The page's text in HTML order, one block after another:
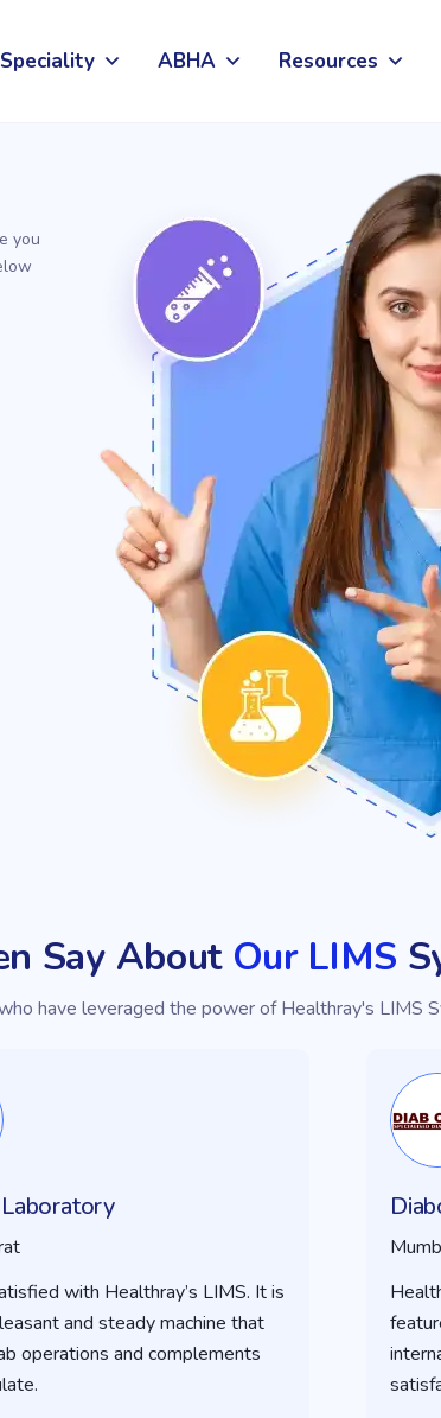
Speciality ABHA Resources
you
Say About Our LIMS
have leveraged the power of Healthray's LIMS
with Healthray’s LIMS. It is
and steady machine that
operations and complements